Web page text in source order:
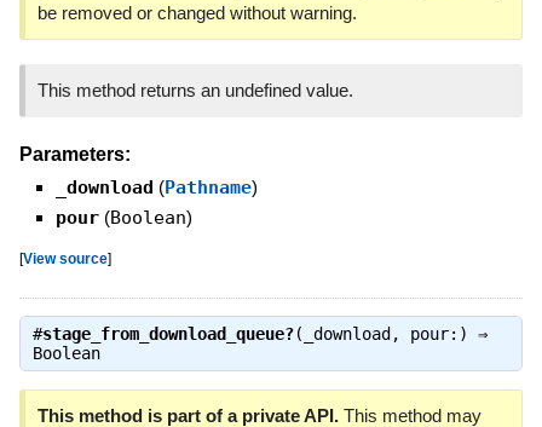
be removed or changed without warning.
This method returns an undefined value.
Parameters:
_download (Pathname)
pour (Boolean)
[View source]
#stage_from_download_queue?(_download, pour:) ⇒
Boolean
This method is part of a private API.This method may